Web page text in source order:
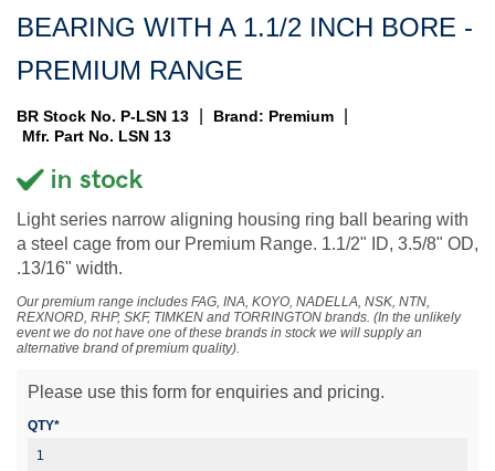
BEARING WITH A 1.1/2 INCH BORE -
PREMIUM RANGE
BR Stock No. P-LSN 13 Brand: Premium
Mfr. Part No. LSN 13
Light series narrow aligning housing ring ball bearing with
a steel cage from our Premium Range. 1.1/2" ID, 3.5/8" OD,
.13/16" width.
Our premium range includes FAG, INA, KOYO, NADELLA, NSK, NTN,
REXNORD, RHP, SKF, TIMKEN and TORRINGTON brands. (In the unlikely
event we do not have one of these brands in stock we will supply an
alternative brand of premium quality).
Please use this form for enquiries and pricing.
QTY*